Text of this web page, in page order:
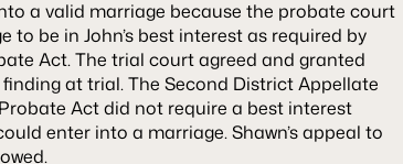
a valid marriage because the probate court
to be in John’s best interest as required by
Act. The trial court agreed and granted
at trial. The Second District Appellate
Act did not require a best interest
enter into a marriage. Shawn’s appeal to